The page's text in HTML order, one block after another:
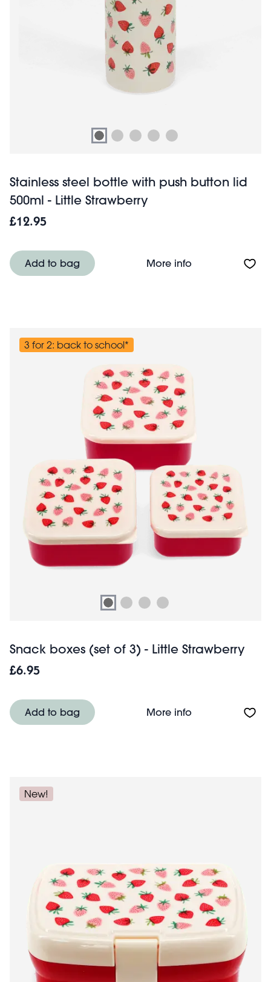
Stainless steel bottle with push button lid
500ml - Little Strawberry
£12.95
Add to bag More infoAbout Stainless
3 for 2: back to school*
Snack boxes (set of 3) - Little Strawberry
£6.95
Add to bag More infoAbout Snack
New!